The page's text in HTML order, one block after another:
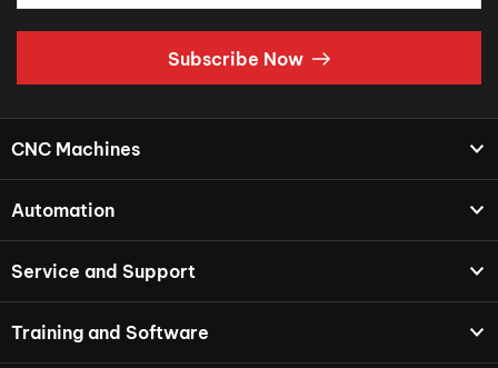
Subscribe Now
CNC Machines
Automation
Service and Support
Training and Software